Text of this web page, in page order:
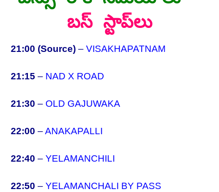
బస్ స్టాప్‌లు
21:00 (Source) –VISAKHAPATNAM
21:15 – NAD X ROAD
21:30 – OLD GAJUWAKA
22:00 –ANAKAPALLI
22:40 –YELAMANCHILI
22:50 –YELAMANCHALI BY PASS